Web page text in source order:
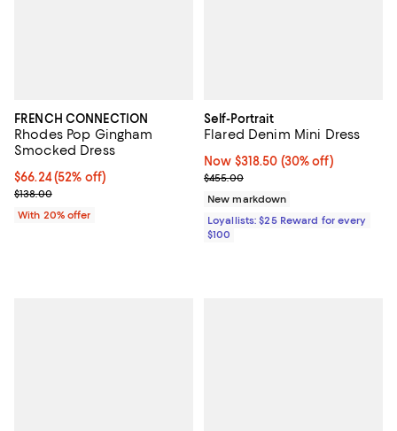
FRENCH CONNECTION
Rhodes Pop Gingham
Smocked Dress
$66.24; 52% off; undefined;
$66.24(52% off)
Current sale price $82.80; Previous price $138.00;
$138.00
With 20% offer
Self-Portrait
Flared Denim Mini Dress
Now $318.50; 30% off;
Now $318.50 (30% off)
Previous price $455.00
$455.00
New markdown
Loyallists: $25 Reward for every
$100